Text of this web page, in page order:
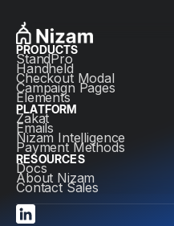
PRODUCTS
StandPro
Handheld
Checkout Modal
Campaign Pages
Elements
PLATFORM
Zakat
Emails
Nizam Intelligence
Payment Methods
RESOURCES
Docs
About Nizam
Contact Sales